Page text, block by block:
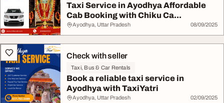
Taxi Service in Ayodhya Affordable
Cab Booking with Chiku Ca...
Ayodhya, Uttar Pradesh 08/09/2025
Check with seller
Taxi, Bus & Car Rentals
Book a reliable taxi service in
Ayodhya with TaxiYatri
Ayodhya, Uttar Pradesh 02/09/2025